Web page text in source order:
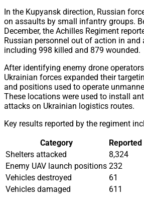
In the Kupyansk direction, Russian
on assaults by small infantry groups.
December, the Achilles Regiment
Russian personnel out of action in and
including 998 killed and 879 wounded.
After identifying enemy drone
Ukrainian forces expanded their
and positions used to operate
These locations were used to install
attacks on Ukrainian logistics routes.
Key results reported by the regiment
Category
Shelters attacked
8,324
Enemy UAV launch positions 232
Vehicles destroyed
61
Vehicles damaged
611